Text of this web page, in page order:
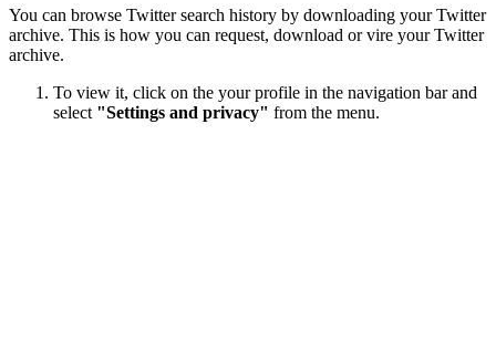
You can browse Twitter search history by downloading your Twitter
archive. This is how you can request, download or vire your Twitter
archive.
To view it, click on the your profile in the navigation bar and
select "Settings and privacy" from the menu.